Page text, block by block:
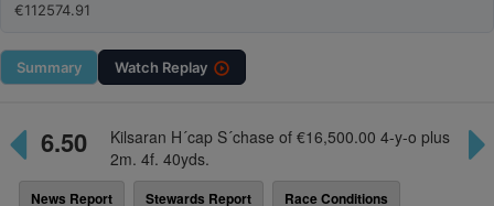
€112574.91
Summary Watch Replay
6.50
Kilsaran H´cap S´chase of €16,500.00 4-y-o plus
2m. 4f. 40yds.
News Report Stewards Report Race Conditions